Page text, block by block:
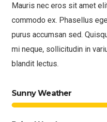
Mauris nec eros sit amet
commodo ex. Phasellus
purus accumsan sed.
mi neque, sollicitudin in
blandit lectus.
Sunny Weather